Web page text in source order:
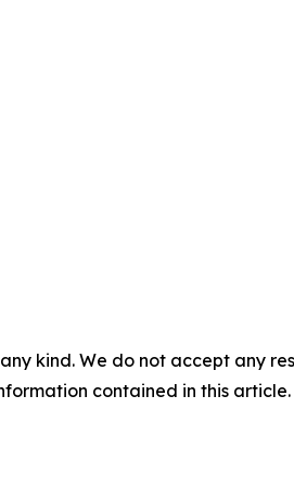
kind. We do not accept any
contained in this